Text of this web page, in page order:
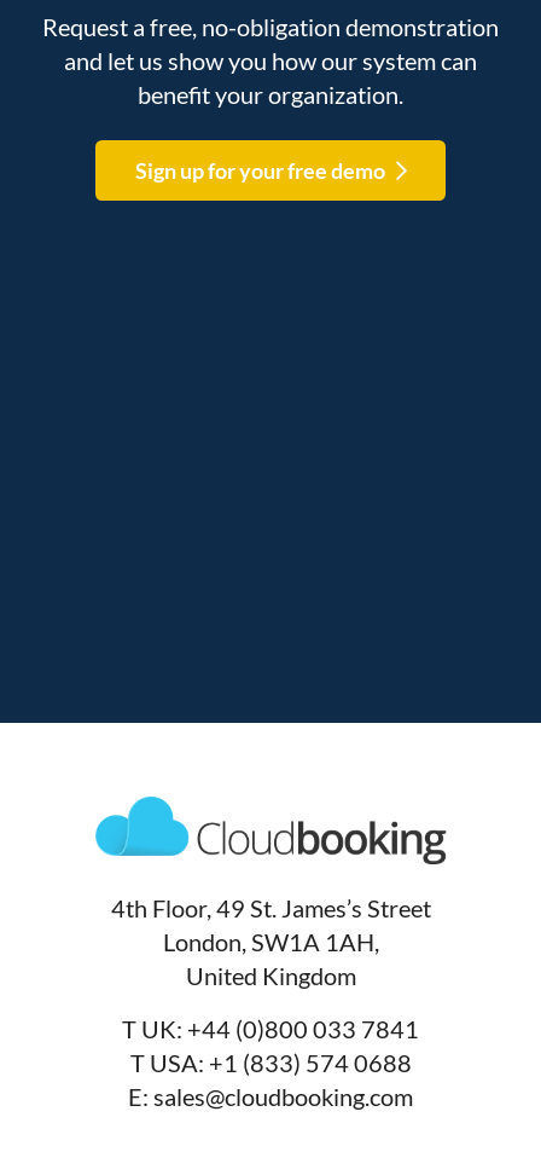
Request a free, no-obligation demonstration
and let us show you how our system can
benefit your organization.
Sign up for your free demo
4th Floor, 49 St. James’s Street
London, SW1A 1AH,
United Kingdom
T UK: +44 (0)800 033 7841
T USA: +1 (833) 574 0688
E: sales@cloudbooking.com